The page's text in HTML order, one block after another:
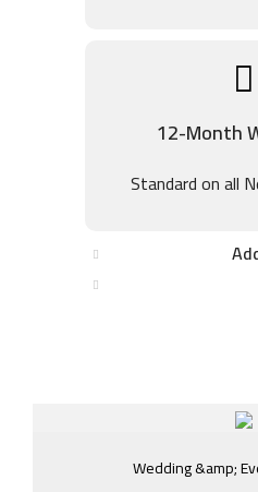
12-Month
Standard on all
Wedding &amp;